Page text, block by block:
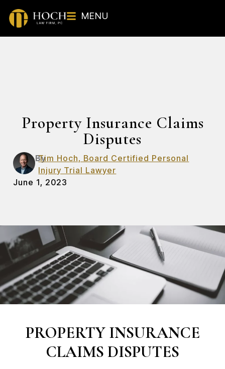
MENU
Property Insurance Claims
Disputes
By
Tim Hoch, Board Certified Personal
Injury Trial Lawyer
June 1, 2023
PROPERTY INSURANCE
CLAIMS DISPUTES